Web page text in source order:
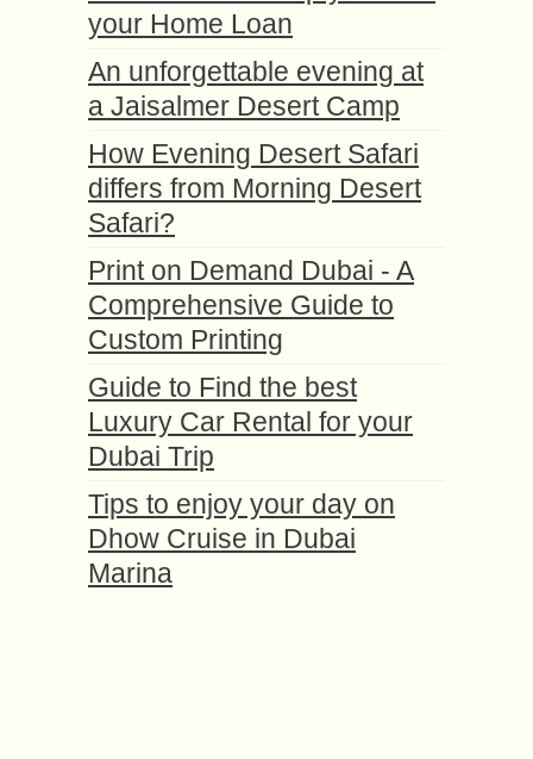
your Home Loan
An unforgettable evening at
a Jaisalmer Desert Camp
How Evening Desert Safari
differs from Morning Desert
Safari?
Print on Demand Dubai - A
Comprehensive Guide to
Custom Printing
Guide to Find the best
Luxury Car Rental for your
Dubai Trip
Tips to enjoy your day on
Dhow Cruise in Dubai
Marina